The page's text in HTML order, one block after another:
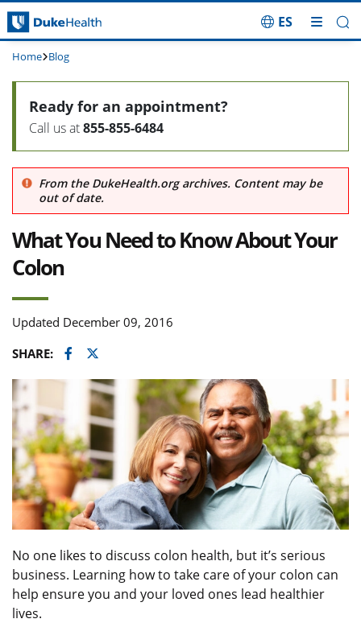
Skip Navigation
ES
Home Blog
From the DukeHealth.org archives. Content may be
out of date.
What You Need to Know About Your
Colon
Updated December 09, 2016
SHARE:
Facebook
Twitter
Ready for an appointment?
Call us at855-855-6484
No one likes to discuss colon health, but it’s serious
business. Learning how to take care of your colon can
help ensure you and your loved ones lead healthier
lives.